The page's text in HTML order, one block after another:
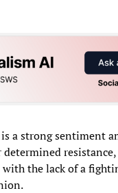
a strong sentiment
the lack of a